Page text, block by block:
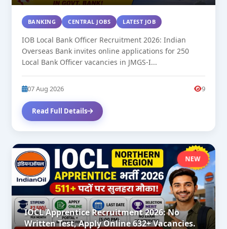
BANKING CENTRAL JOBS LATEST JOB
IOB Local Bank Officer Recruitment 2026: Indian
Overseas Bank invites online applications for 250
Local Bank Officer vacancies in JMGS-I...
07 Aug 2026 9
Read Full Details
NEW
IOCL Apprentice Recruitment 2026: No
Written Test, Apply Online 632+ Vacancies.